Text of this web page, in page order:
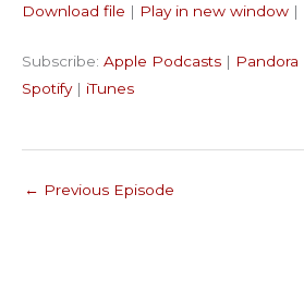
RSS FEED
LINK
Download file | Play in new window |
Subscribe: Apple Podcasts | Pandora
Spotify| iTunes
← Previous Episode